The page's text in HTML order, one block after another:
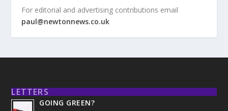
For editorial and advertising contributions email
paul@newtonnews.co.uk
LETTERS
GOING GREEN?